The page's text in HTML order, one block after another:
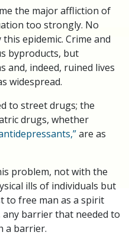
the major affliction of
too strongly. No
epidemic. Crime and
byproducts, but
and, indeed, ruined lives
widespread.
to street drugs; the
drugs, whether
are as
problem, not with the
ills of individuals but
to free man as a spirit
barrier that needed to
a barrier.